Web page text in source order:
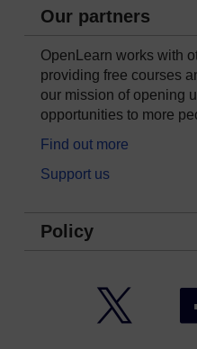
Our partners
OpenLearn works with
providing free courses
our mission of opening
opportunities to more
Find out more
Support us
Policy